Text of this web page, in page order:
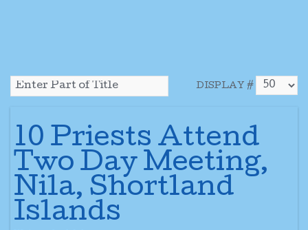
DISPLAY #
10 Priests Attend
Two Day Meeting,
Nila, Shortland
Islands